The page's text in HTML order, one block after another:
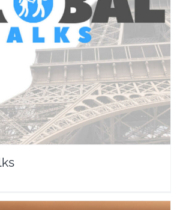
Global Walks
Travel Vloggers